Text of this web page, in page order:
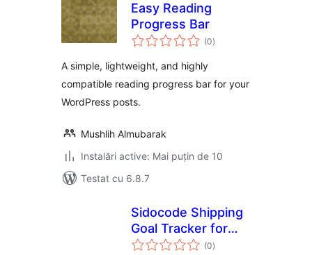
Easy Reading
Progress Bar
(0total
aprecieri
)
A simple, lightweight, and highly
compatible reading progress bar for your
WordPress posts.
Mushlih Almubarak
Instalări active: Mai puțin de 10
Testat cu 6.8.7
Sidocode Shipping
Goal Tracker for
WooCommerce
(0total
aprecieri
)